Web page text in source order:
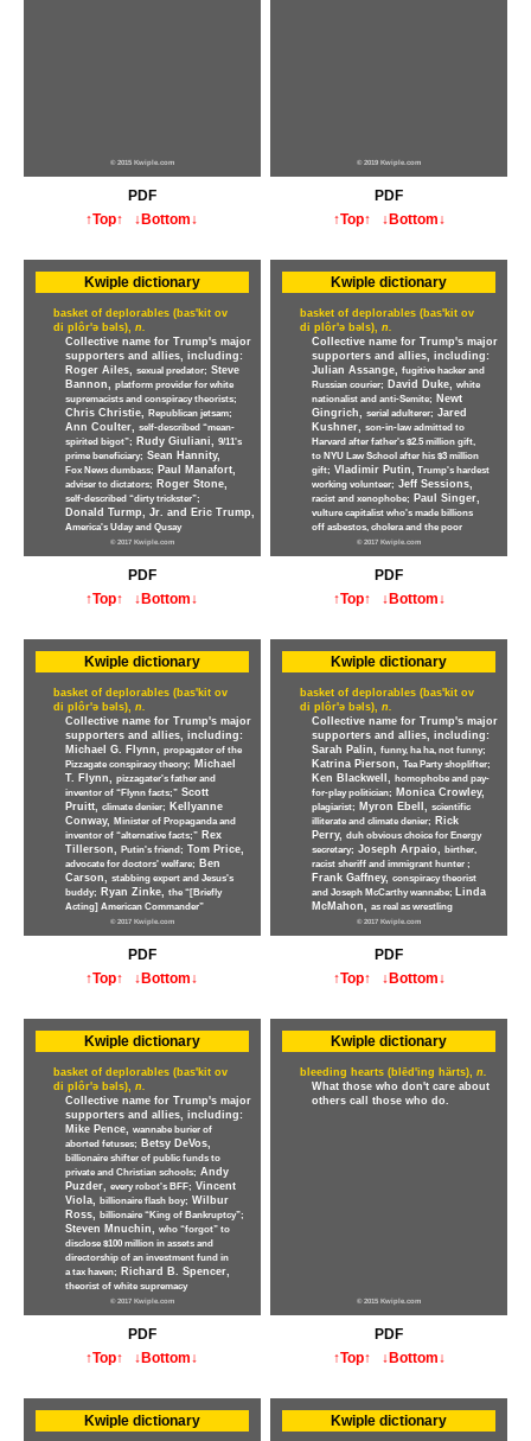
© 2015 Kwiple.com
PDF
↑Top↑
↓Bottom↓
© 2019 Kwiple.com
PDF
↑Top↑
↓Bottom↓
Kwiple dictionary
basket of deplorables (bas'kit ov
di plôr'ə bəls), n.
Collective name for Trump's major
supporters and allies, including:
Roger Ailes, sexual predator; Steve
Bannon, platform provider for white
supremacists and conspiracy theorists;
Chris Christie, Republican jetsam;
Ann Coulter, self-described “mean-
spirited bigot”;
Rudy Giuliani, 9/11's
prime beneficiary; Sean Hannity,
Fox News dumbass; Paul Manafort,
adviser to dictators; Roger Stone,
self-described “dirty trickster”;
Donald Turmp, Jr. and Eric Trump,
America's Uday and Qusay
© 2017 Kwiple.com
PDF
↑Top↑
↓Bottom↓
Kwiple dictionary
basket of deplorables (bas'kit ov
di plôr'ə bəls),n.
Collective name for Trump's major
supporters and allies, including:
Julian Assange,fugitive hacker and
Russian courier;
David Duke,white
nationalist and anti-Semite; Newt
Gingrich,serial adulterer; Jared
Kushner,son-in-law admitted to
Harvard after father's $2.5 million gift,
to NYU Law School after his $3 million
gift; Vladimir Putin, Trump's hardest
working volunteer; Jeff Sessions,
racist and xenophobe; Paul Singer,
vulture capitalist who's made billions
off asbestos, cholera and the poor
© 2017 Kwiple.com
PDF
↑Top↑
↓Bottom↓
Kwiple dictionary
basket of deplorables (bas'kit ov
di plôr'ə bəls), n.
Collective name for Trump's major
supporters and allies, including:
Michael G. Flynn, propagator of the
Pizzagate conspiracy theory; Michael
T. Flynn, pizzagater's father and
inventor of “Flynn facts;”Scott
Pruitt, climate denier;
Kellyanne
Conway, Minister of Propaganda and
inventor of “alternative facts;”Rex
Tillerson, Putin's friend; Tom Price,
advocate for doctors' welfare;
Ben
Carson, stabbing expert and Jesus's
buddy;
Ryan Zinke, the “[Briefly
Acting] American Commander”
© 2017 Kwiple.com
PDF
↑Top↑
↓Bottom↓
Kwiple dictionary
basket of deplorables (bas'kit ov
di plôr'ə bəls),n.
Collective name for Trump's major
supporters and allies, including:
Sarah Palin,funny, ha ha, not funny;
Katrina Pierson,Tea Party shoplifter;
Ken Blackwell, homophobe and pay-
for-play politician; Monica Crowley,
plagiarist; Myron Ebell,scientific
illiterate and climate denier;
Rick
Perry,duh obvious choice for Energy
secretary; Joseph Arpaio, birther,
racist sheriff and immigrant hunter ;
Frank Gaffney,conspiracy theorist
and Joseph McCarthy wannabe; Linda
McMahon,as real as wrestling
© 2017 Kwiple.com
PDF
↑Top↑
↓Bottom↓
Kwiple dictionary
basket of deplorables (bas'kit ov
di plôr'ə bəls), n.
Collective name for Trump's major
supporters and allies, including:
Mike Pence, wannabe burier of
aborted fetuses;
Betsy DeVos,
billionaire shifter of public funds to
private and Christian schools; Andy
Puzder, every robot's BFF; Vincent
Viola,
billionaire flash boy; Wilbur
Ross,
billionaire “King of Bankruptcy”;
Steven Mnuchin, who “forgot” to
disclose $100 million in assets and
directorship of an investment fund in
a tax haven;
Richard B. Spencer,
theorist of white supremacy
© 2017 Kwiple.com
PDF
↑Top↑
↓Bottom↓
Kwiple dictionary
bleeding hearts (blēd'ing härts),n.
What those who don't care about
others call those who do.
© 2015 Kwiple.com
PDF
↑Top↑
↓Bottom↓
Kwiple dictionary Kwiple dictionary